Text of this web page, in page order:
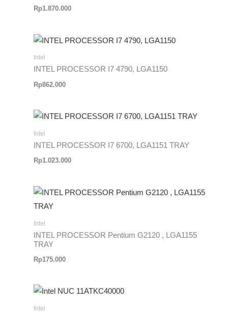
Rp1.870.000
Intel
INTEL PROCESSOR I7 4790, LGA1150
Rp862.000
Intel
INTEL PROCESSOR I7 6700, LGA1151 TRAY
Rp1.023.000
Intel
INTEL PROCESSOR Pentium G2120 , LGA1155
TRAY
Rp175.000
Intel